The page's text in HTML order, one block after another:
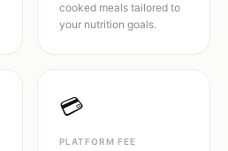
cooked meals tailored to
your nutrition goals.
💳
PLATFORM FEE